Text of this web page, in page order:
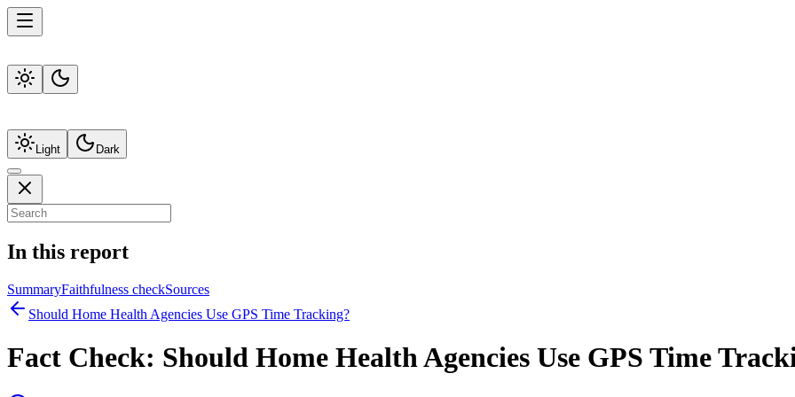
Light Dark
In this report
SummaryFaithfulness checkSources
Should Home Health Agencies Use GPS Time Tracking?
Fact Check: Should Home Health Agencies Use GPS Time